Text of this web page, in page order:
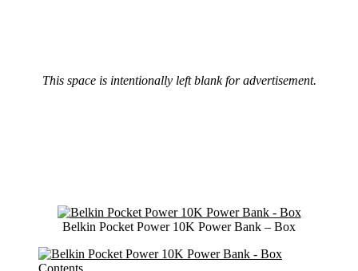
This space is intentionally left blank for advertisement.
Belkin Pocket Power 10K Power Bank – Box